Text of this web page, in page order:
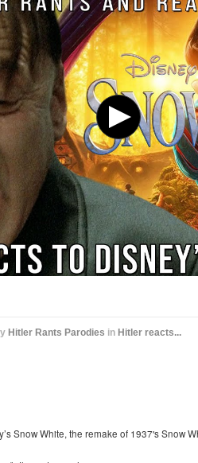
Hitler Rants Parodies in Hitler reacts...
Snow White, the remake of 1937's Snow